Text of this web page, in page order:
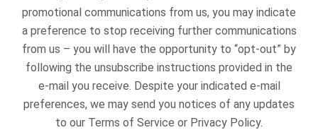
promotional communications from us, you may indicate
a preference to stop receiving further communications
from us – you will have the opportunity to “opt-out” by
following the unsubscribe instructions provided in the
e-mail you receive. Despite your indicated e-mail
preferences, we may send you notices of any updates
to our Terms of Service or Privacy Policy.